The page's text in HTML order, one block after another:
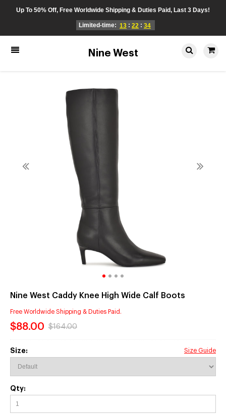
Up To 50% Off, Free Worldwide Shipping & Duties Paid, Last 3 Days!
Limited-time: 13 : 22 : 34
Nine West
Nine West Caddy Knee High Wide Calf Boots
Free Worldwide Shipping & Duties Paid.
$88.00 $164.00
Size: Size Guide
Qty: